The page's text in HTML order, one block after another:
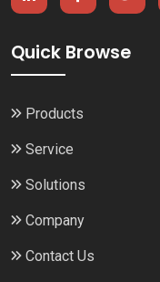
Quick Browse
Products
Service
Solutions
Company
Contact Us